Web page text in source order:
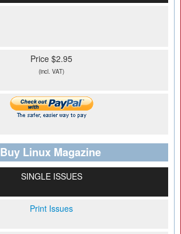
Price $2.95
(incl. VAT)
Buy Linux Magazine
SINGLE ISSUES
Print Issues